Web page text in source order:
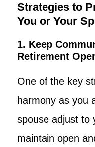
Strategies to
You or Your
1. Keep
Retirement
One of the key
harmony as you
spouse adjust to
maintain open